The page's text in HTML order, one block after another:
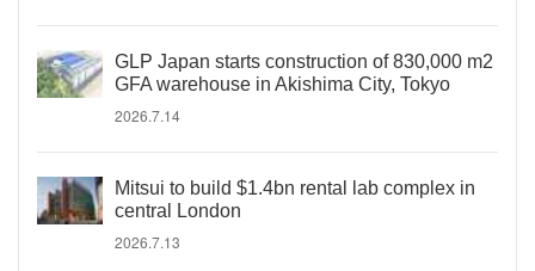
GLP Japan starts construction of 830,000 m2
GFA warehouse in Akishima City, Tokyo
2026.7.14
Mitsui to build $1.4bn rental lab complex in
central London
2026.7.13